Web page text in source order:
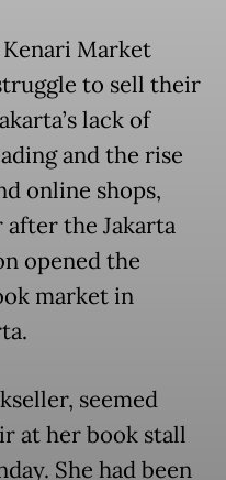
Market
to sell their
lack of
and the rise
online shops,
after the Jakarta
opened the
market in
seemed
at her book stall
She had been